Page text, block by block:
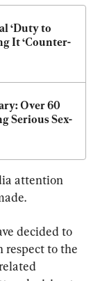
‘Duty to
It ‘Counter-
Over 60
Serious Sex-
attention
decided to
respect to the